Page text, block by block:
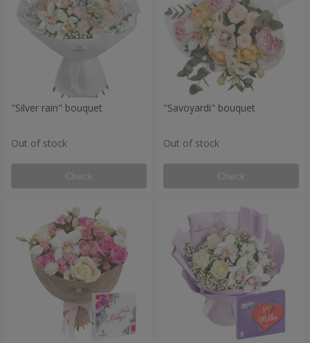
"Silver rain" bouquet
Out of stock
Check
"Savoyardi" bouquet
Out of stock
Check